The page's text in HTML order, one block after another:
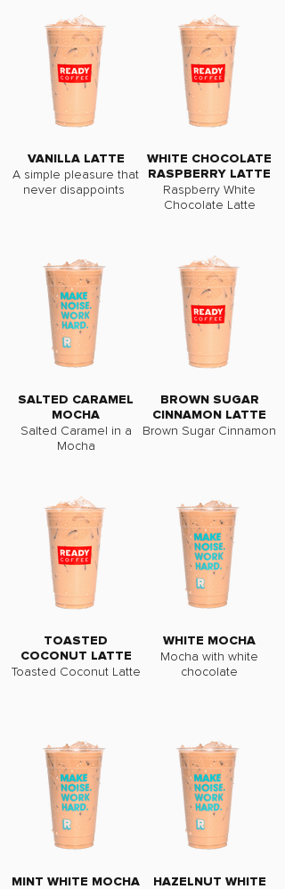
VANILLA LATTE
A simple pleasure that
never disappoints
WHITE CHOCOLATE
RASPBERRY LATTE
Raspberry White
Chocolate Latte
SALTED CARAMEL
MOCHA
Salted Caramel in a
Mocha
BROWN SUGAR
CINNAMON LATTE
Brown Sugar Cinnamon
TOASTED
COCONUT LATTE
Toasted Coconut Latte
WHITE MOCHA
Mocha with white
chocolate
MINT WHITE MOCHA
HAZELNUT WHITE